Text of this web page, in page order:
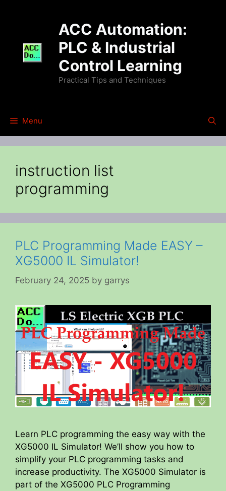
ACC Automation:
PLC & Industrial
Control Learning
Practical Tips and Techniques
Menu
instruction list
programming
PLC Programming Made EASY –
XG5000 IL Simulator!
February 24, 2025 by garrys
Learn PLC programming the easy way with the
XG5000 IL Simulator! We’ll show you how to
simplify your PLC programming tasks and
increase productivity. The XG5000 Simulator is
part of the XG5000 PLC Programming